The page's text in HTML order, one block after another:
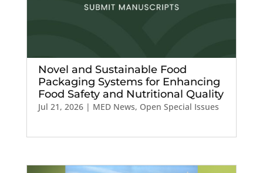
Novel and Sustainable Food
Packaging Systems for Enhancing
Food Safety and Nutritional Quality
Jul 21, 2026| MED News, Open Special Issues